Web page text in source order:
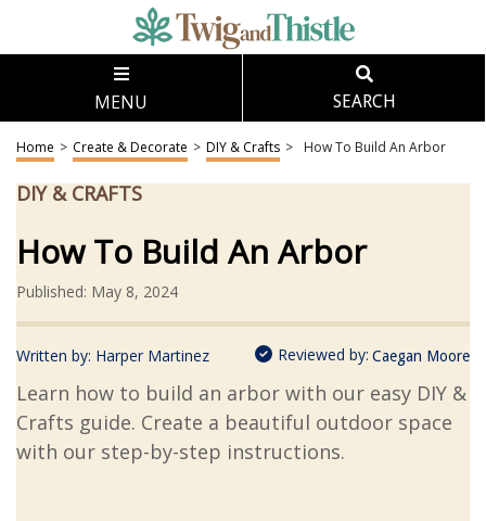
MENU SEARCH
Home > Create & Decorate > DIY & Crafts > How To Build An Arbor
DIY & CRAFTS
How To Build An Arbor
Published: May 8, 2024
Written by: Harper Martinez Reviewed by: Caegan Moore
Learn how to build an arbor with our easy DIY &
Crafts guide. Create a beautiful outdoor space
with our step-by-step instructions.